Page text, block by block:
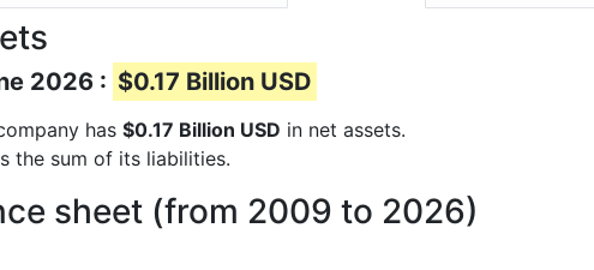
2026 : $0.17 Billion USD
has $0.17 Billion USD in net assets.
the sum of its liabilities.
sheet (from 2009 to 2026)